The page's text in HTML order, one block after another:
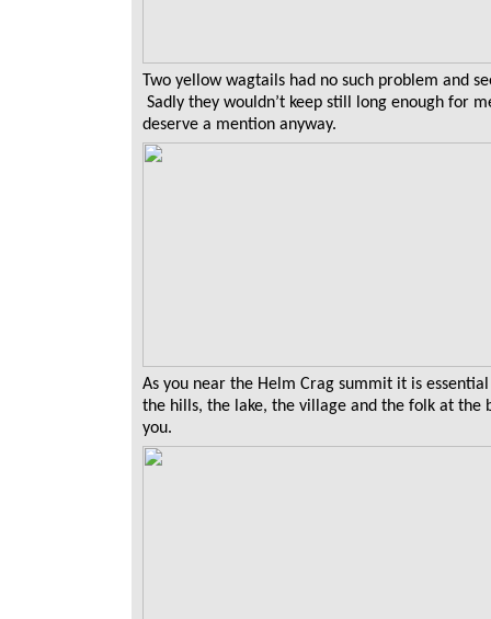
Two yellow wagtails had no such problem and
Sadly they wouldn’t keep still long enough for
deserve a mention anyway.
As you near the Helm Crag summit it is
the hills, the lake, the village and the folk at
you.